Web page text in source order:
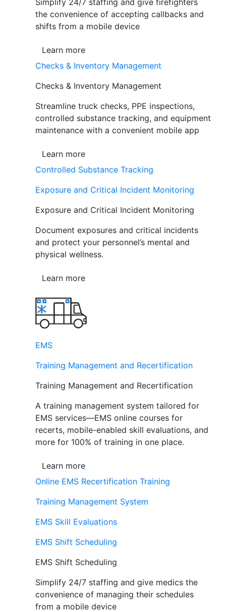
Simplify 24/7 staffing and give firefighters
the convenience of accepting callbacks and
shifts from a mobile device
Learn more
Checks & Inventory Management
Checks & Inventory Management
Streamline truck checks, PPE inspections,
controlled substance tracking, and equipment
maintenance with a convenient mobile app
Learn more
Controlled Substance Tracking
Exposure and Critical Incident Monitoring
Exposure and Critical Incident Monitoring
Document exposures and critical incidents
and protect your personnel’s mental and
physical wellness.
Learn more
EMS
Training Management and Recertification
Training Management and Recertification
A training management system tailored for
EMS services—EMS online courses for
recerts, mobile-enabled skill evaluations, and
more for 100% of training in one place.
Learn more
Online EMS Recertification Training
Training Management System
EMS Skill Evaluations
EMS Shift Scheduling
EMS Shift Scheduling
Simplify 24/7 staffing and give medics the
convenience of managing their schedules
from a mobile device